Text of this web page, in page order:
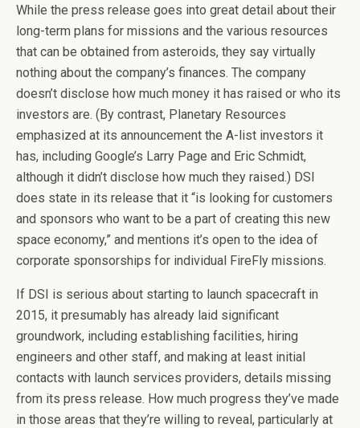
While the press release goes into great detail about their
long-term plans for missions and the various resources
that can be obtained from asteroids, they say virtually
nothing about the company’s finances. The company
doesn’t disclose how much money it has raised or who its
investors are. (By contrast, Planetary Resources
emphasized at its announcement the A-list investors it
has, including Google’s Larry Page and Eric Schmidt,
although it didn’t disclose how much they raised.) DSI
does state in its release that it “is looking for customers
and sponsors who want to be a part of creating this new
space economy,” and mentions it’s open to the idea of
corporate sponsorships for individual FireFly missions.
If DSI is serious about starting to launch spacecraft in
2015, it presumably has already laid significant
groundwork, including establishing facilities, hiring
engineers and other staff, and making at least initial
contacts with launch services providers, details missing
from its press release. How much progress they’ve made
in those areas that they’re willing to reveal, particularly at